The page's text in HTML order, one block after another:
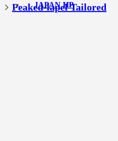
Peaked-lapel Tailored
JAPAN HP